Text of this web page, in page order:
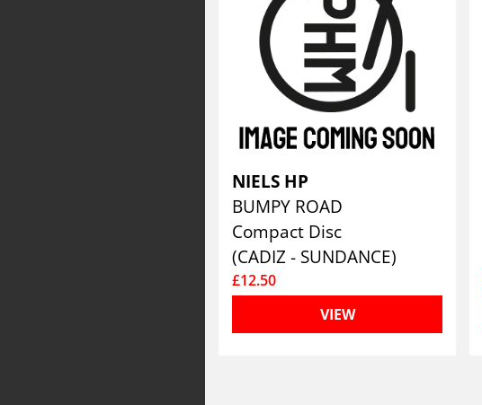
NIELS HP
BUMPY ROAD
Compact Disc
(CADIZ - SUNDANCE)
£12.50
VIEW